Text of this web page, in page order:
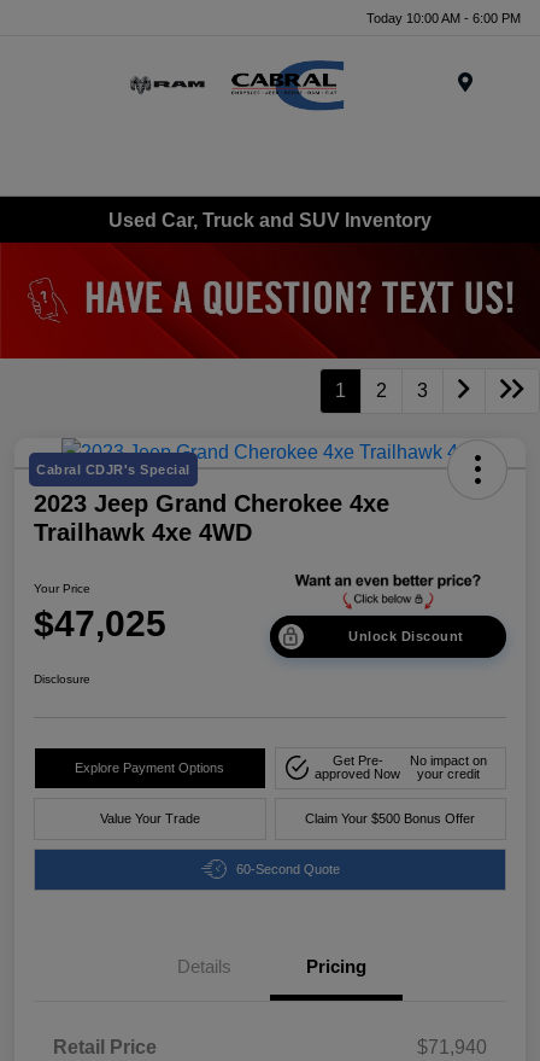
Today 10:00 AM - 6:00 PM
Used Car, Truck and SUV Inventory
1 2 3
Cabral CDJR's Special
2023 Jeep Grand Cherokee 4xe
Trailhawk 4xe 4WD
Your Price
$47,025 Unlock Discount
Disclosure
Explore Payment Options
Get Pre-
approved Now
No impact on
your credit
Value Your Trade Claim Your $500 Bonus Offer
60-Second Quote
Details Pricing
Retail Price
$71,940